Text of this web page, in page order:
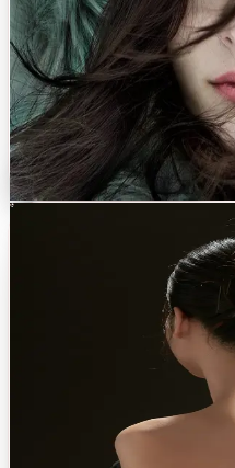
PROCEDURES OFFERED
Rhinoplasty (Kratos 3D)
Upper & lower
Brow lift→
Lip lift→
Facial fat transfer→
Discuss with Dr. Eren
Body Contouring
Sculpt the silhouette you recognise
A bespoke approach to body
volume. Recovery is supported